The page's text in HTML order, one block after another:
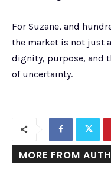
For Suzane, and
the market is not just
dignity, purpose, and
of uncertainty.
MORE FROM